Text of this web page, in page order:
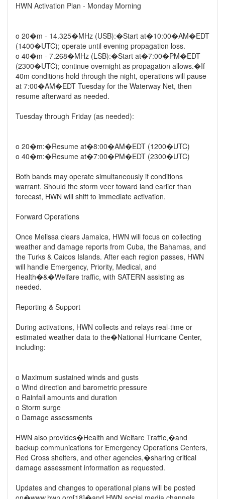
HWN Activation Plan - Monday Morning
o 20�m - 14.325�MHz (USB):�Start at�10:00�AM�EDT
(1400�UTC); operate until evening propagation loss.
o 40�m - 7.268�MHz (LSB):�Start at�7:00�PM�EDT
(2300�UTC); continue overnight as propagation allows.�If
40m conditions hold through the night, operations will pause
at 7:00�AM�EDT Tuesday for the Waterway Net, then
resume afterward as needed.
Tuesday through Friday (as needed):
o 20�m:�Resume at�8:00�AM�EDT (1200�UTC)
o 40�m:�Resume at�7:00�PM�EDT (2300�UTC)
Both bands may operate simultaneously if conditions
warrant. Should the storm veer toward land earlier than
forecast, HWN will shift to immediate activation.
Forward Operations
Once Melissa clears Jamaica, HWN will focus on collecting
weather and damage reports from Cuba, the Bahamas, and
the Turks & Caicos Islands. After each region passes, HWN
will handle Emergency, Priority, Medical, and
Health�&�Welfare traffic, with SATERN assisting as
needed.
Reporting & Support
During activations, HWN collects and relays real-time or
estimated weather data to the�National Hurricane Center,
including:
o Maximum sustained winds and gusts
o Wind direction and barometric pressure
o Rainfall amounts and duration
o Storm surge
o Damage assessments
HWN also provides�Health and Welfare Traffic,�and
backup communications for Emergency Operations Centers,
Red Cross shelters, and other agencies,�sharing critical
damage assessment information as requested.
Updates and changes to operational plans will be posted